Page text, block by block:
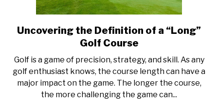
ABOUT US
TERMS AND CONDITIONS
link
to
the
Definition
of
a
Uncovering the Definition of a “Long”
Golf Course
‍Golf is a game of precision, strategy, and skill. As any
golf enthusiast knows, the course length can have a
major impact on the game. The longer the course,
the more challenging the game can...